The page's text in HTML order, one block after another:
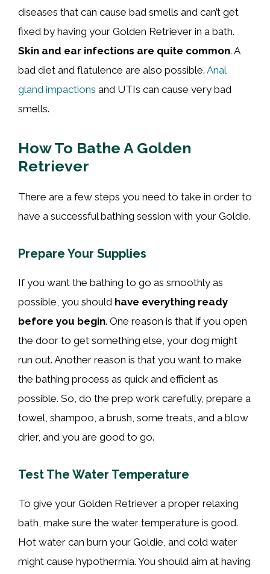
diseases that can cause bad smells and can’t get
fixed by having your Golden Retriever in a bath.
Skin and ear infections are quite common. A
bad diet and flatulence are also possible. Anal
gland impactions and UTIs can cause very bad
smells.
How To Bathe A Golden
Retriever
There are a few steps you need to take in order to
have a successful bathing session with your Goldie.
Prepare Your Supplies
If you want the bathing to go as smoothly as
possible, you should have everything ready
before you begin. One reason is that if you open
the door to get something else, your dog might
run out. Another reason is that you want to make
the bathing process as quick and efficient as
possible. So, do the prep work carefully, prepare a
towel, shampoo, a brush, some treats, and a blow
drier, and you are good to go.
Test The Water Temperature
To give your Golden Retriever a proper relaxing
bath, make sure the water temperature is good.
Hot water can burn your Goldie, and cold water
might cause hypothermia. You should aim at having